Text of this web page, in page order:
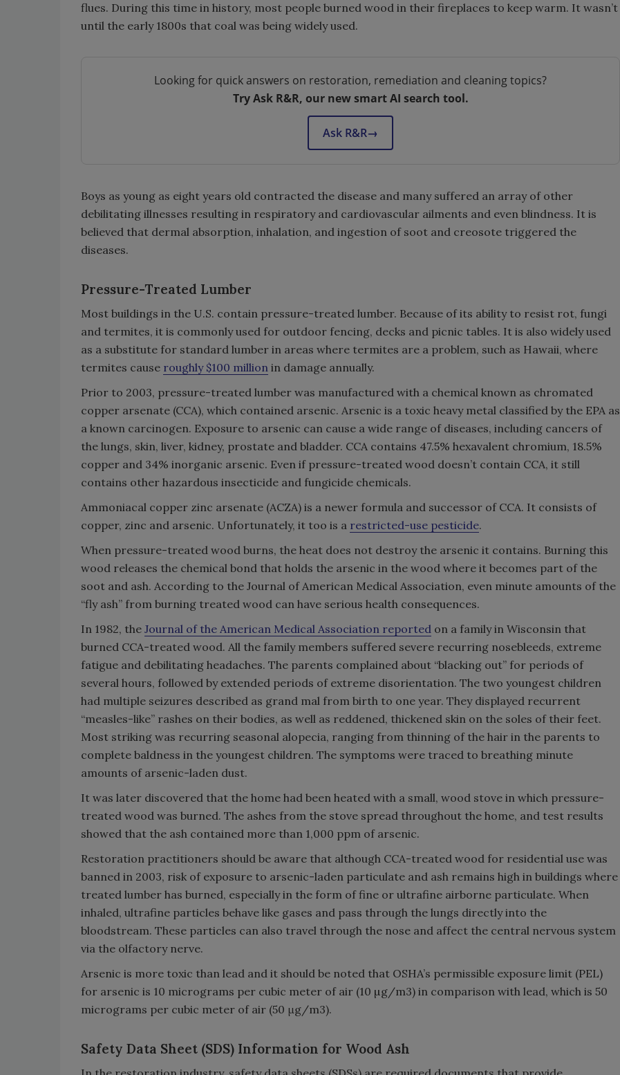
flues. During this time in history, most people burned wood in their fireplaces to keep warm. It wasn’t
until the early 1800s that coal was being widely used.
Looking for quick answers on restoration, remediation and cleaning topics?
Try Ask R&R, our new smart AI search tool.
Ask R&R→
Boys as young as eight years old contracted the disease and many suffered an array of other
debilitating illnesses resulting in respiratory and cardiovascular ailments and even blindness. It is
believed that dermal absorption, inhalation, and ingestion of soot and creosote triggered the
diseases.
Pressure-Treated Lumber
Most buildings in the U.S. contain pressure-treated lumber. Because of its ability to resist rot, fungi
and termites, it is commonly used for outdoor fencing, decks and picnic tables. It is also widely used
as a substitute for standard lumber in areas where termites are a problem, such as Hawaii, where
termites cause roughly $100 million in damage annually.
Prior to 2003, pressure-treated lumber was manufactured with a chemical known as chromated
copper arsenate (CCA), which contained arsenic. Arsenic is a toxic heavy metal classified by the EPA as
a known carcinogen. Exposure to arsenic can cause a wide range of diseases, including cancers of
the lungs, skin, liver, kidney, prostate and bladder. CCA contains 47.5% hexavalent chromium, 18.5%
copper and 34% inorganic arsenic. Even if pressure-treated wood doesn’t contain CCA, it still
contains other hazardous insecticide and fungicide chemicals.
Ammoniacal copper zinc arsenate (ACZA) is a newer formula and successor of CCA. It consists of
copper, zinc and arsenic. Unfortunately, it too is a restricted-use pesticide.
When pressure-treated wood burns, the heat does not destroy the arsenic it contains. Burning this
wood releases the chemical bond that holds the arsenic in the wood where it becomes part of the
soot and ash. According to the Journal of American Medical Association, even minute amounts of the
“fly ash” from burning treated wood can have serious health consequences.
In 1982, the Journal of the American Medical Association reported on a family in Wisconsin that
burned CCA-treated wood. All the family members suffered severe recurring nosebleeds, extreme
fatigue and debilitating headaches. The parents complained about “blacking out” for periods of
several hours, followed by extended periods of extreme disorientation. The two youngest children
had multiple seizures described as grand mal from birth to one year. They displayed recurrent
“measles-like” rashes on their bodies, as well as reddened, thickened skin on the soles of their feet.
Most striking was recurring seasonal alopecia, ranging from thinning of the hair in the parents to
complete baldness in the youngest children. The symptoms were traced to breathing minute
amounts of arsenic-laden dust.
It was later discovered that the home had been heated with a small, wood stove in which pressure-
treated wood was burned. The ashes from the stove spread throughout the home, and test results
showed that the ash contained more than 1,000 ppm of arsenic.
Restoration practitioners should be aware that although CCA-treated wood for residential use was
banned in 2003, risk of exposure to arsenic-laden particulate and ash remains high in buildings where
treated lumber has burned, especially in the form of fine or ultrafine airborne particulate. When
inhaled, ultrafine particles behave like gases and pass through the lungs directly into the
bloodstream. These particles can also travel through the nose and affect the central nervous system
via the olfactory nerve.
Arsenic is more toxic than lead and it should be noted that OSHA’s permissible exposure limit (PEL)
for arsenic is 10 micrograms per cubic meter of air (10 µg/m3) in comparison with lead, which is 50
micrograms per cubic meter of air (50 μg/m3).
Safety Data Sheet (SDS) Information for Wood Ash